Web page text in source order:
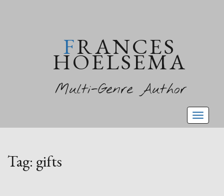
FRANCES
HOELSEMA
Multi-Genre Author
Tag: gifts